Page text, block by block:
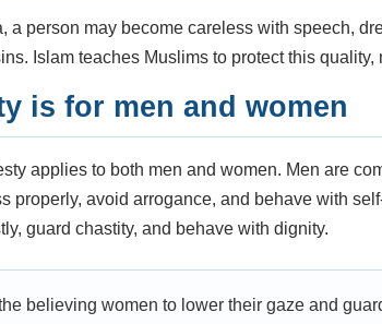
a person may become careless with speech,
Islam teaches Muslims to protect this quality,
is for men and women
applies to both men and women. Men are
properly, avoid arrogance, and behave with
guard chastity, and behave with dignity.
believing women to lower their gaze and